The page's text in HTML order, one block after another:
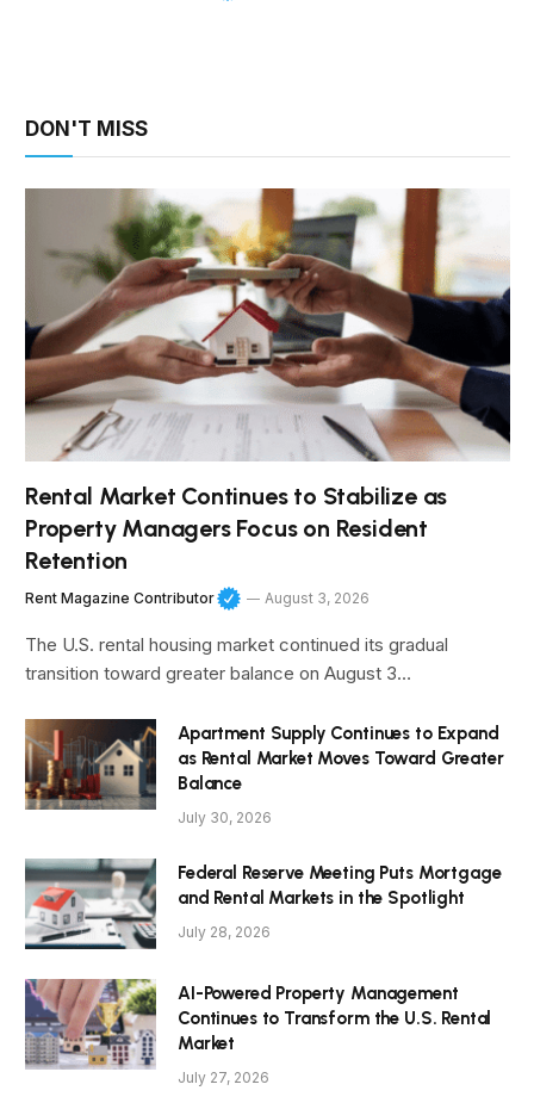
DON'T MISS
Rental Market Continues to Stabilize as
Property Managers Focus on Resident
Retention
Rent Magazine Contributor August 3, 2026
The U.S. rental housing market continued its gradual
transition toward greater balance on August 3…
Apartment Supply Continues to Expand
as Rental Market Moves Toward Greater
Balance
July 30, 2026
Federal Reserve Meeting Puts Mortgage
and Rental Markets in the Spotlight
July 28, 2026
AI-Powered Property Management
Continues to Transform the U.S. Rental
Market
July 27, 2026